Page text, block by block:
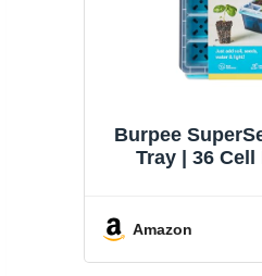
Burpee
Tray | 36 Cell
Indoor
Seedlings |
Amazon